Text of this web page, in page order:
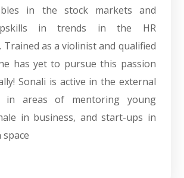
in the stock markets and
in trends in the HR
Trained as a violinist and qualified
has yet to pursue this passion
Sonali is active in the external
in areas of mentoring young
in business, and start-ups in
space